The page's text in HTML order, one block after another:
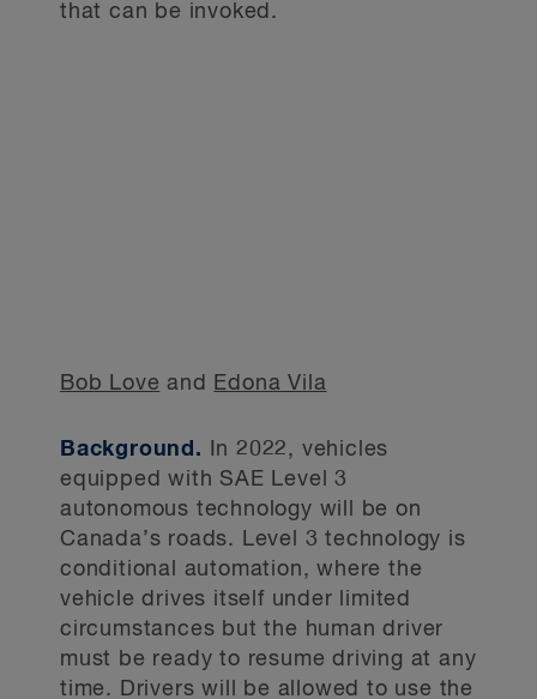
that can be invoked.
Bob Love and Edona Vila
Background.
In 2022, vehicles
equipped with SAE Level 3
autonomous technology will be on
Canada’s roads. Level 3 technology is
conditional automation, where the
vehicle drives itself under limited
circumstances but the human driver
must be ready to resume driving at any
time. Drivers will be allowed to use the